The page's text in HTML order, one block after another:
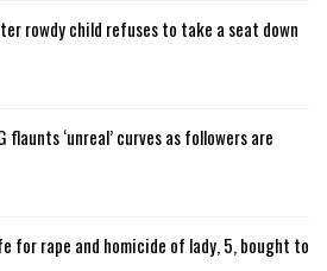
rowdy child refuses to take a seat down
flaunts ‘unreal’ curves as followers are
for rape and homicide of lady, 5, bought to